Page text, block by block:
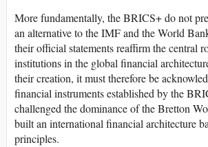
More fundamentally, the BRICS+ do not
an alternative to the IMF and the World
their official statements reaffirm the central
institutions in the global financial
their creation, it must therefore be
financial instruments established by the
challenged the dominance of the Bretton
built an international financial architecture
principles.